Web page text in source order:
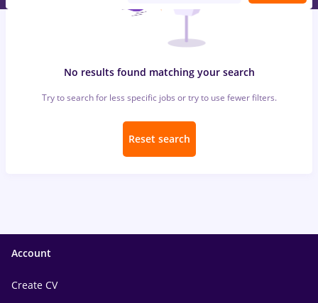
No results found matching your search
Try to search for less specific jobs or try to use fewer filters.
Reset search
Account
Create CV